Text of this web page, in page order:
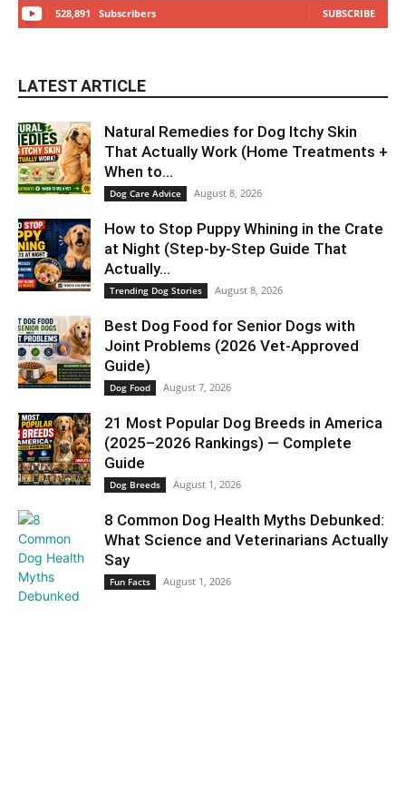
528,891 Subscribers SUBSCRIBE
LATEST ARTICLE
Natural Remedies for Dog Itchy Skin
That Actually Work (Home Treatments +
When to...
Dog Care Advice August 8, 2026
How to Stop Puppy Whining in the Crate
at Night (Step-by-Step Guide That
Actually...
Trending Dog Stories August 8, 2026
Best Dog Food for Senior Dogs with
Joint Problems (2026 Vet-Approved
Guide)
Dog Food August 7, 2026
21 Most Popular Dog Breeds in America
(2025–2026 Rankings) — Complete
Guide
Dog Breeds August 1, 2026
8 Common Dog Health Myths Debunked:
What Science and Veterinarians Actually
Say
Fun Facts August 1, 2026